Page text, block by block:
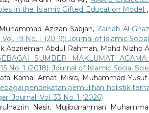
in the Islamic Gifted Education Model
Azizan Sabjan, Zainab Al-
Vol. 19 No. 1 (2019): Journal of Islamic
Adzrieman Abdul Rahman, Mohd Nizho
SUMBER MAKLUMAT
15 No. 1 (2018): Journal of Islamic Social
Kamal Amat Misra, Muhammad
pendekatan pemulihan holistik
Journal: Vol. 33 No. 1 (2026)
Nasir, Mujiburrahman